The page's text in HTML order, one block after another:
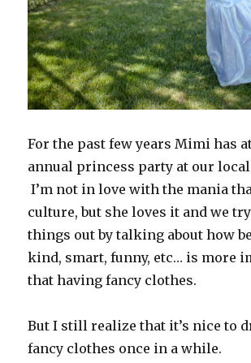
For the past few years Mimi has
annual princess party at our
I’m not in love with the mania
culture, but she loves it and we
things out by talking about how
kind, smart, funny, etc… is more
that having fancy clothes.
But I still realize that it’s nice to
fancy clothes once in a while.